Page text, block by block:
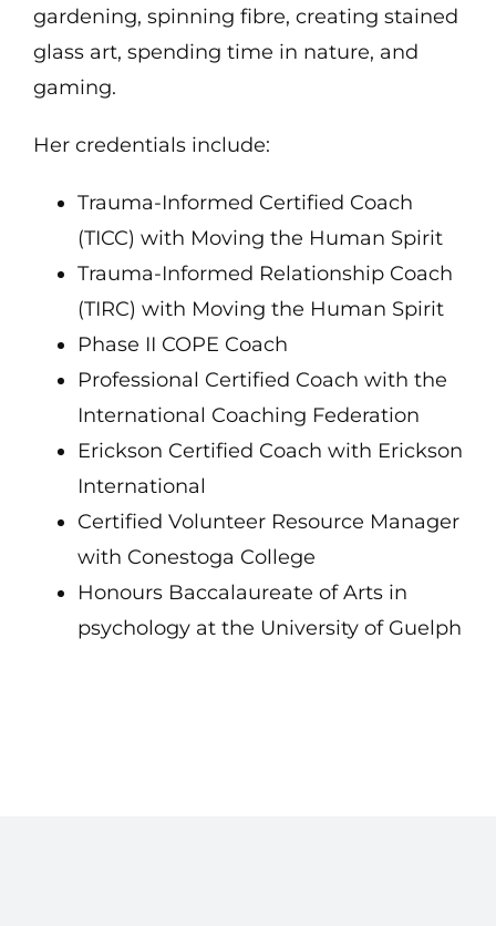
gardening, spinning fibre, creating stained
glass art, spending time in nature, and
gaming.
Her credentials include:
Trauma-Informed Certified Coach
(TICC) with Moving the Human Spirit
Trauma-Informed Relationship Coach
(TIRC) with Moving the Human Spirit
Phase II COPE Coach
Professional Certified Coach with the
International Coaching Federation
Erickson Certified Coach with Erickson
International
Certified Volunteer Resource Manager
with Conestoga College
Honours Baccalaureate of Arts in
psychology at the University of Guelph